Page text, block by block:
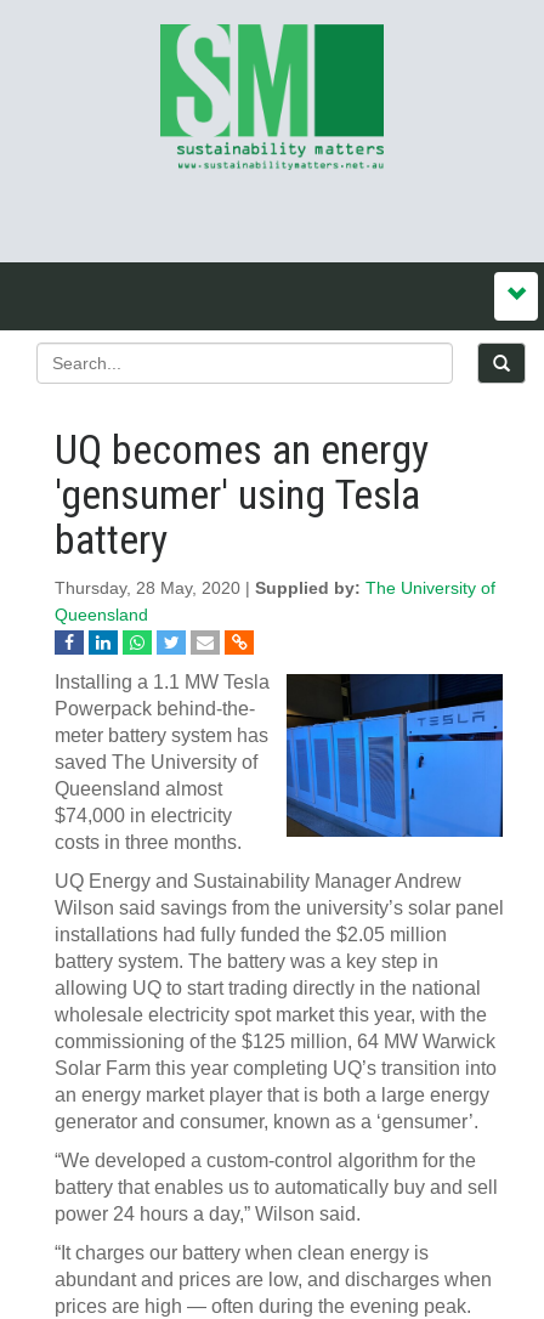
UQ becomes an energy
'gensumer' using Tesla
battery
Thursday, 28 May, 2020 | Supplied by: The University of
Queensland
Installing a 1.1 MW Tesla
Powerpack behind-the-
meter battery system has
saved The University of
Queensland almost
$74,000 in electricity
costs in three months.
UQ Energy and Sustainability Manager Andrew
Wilson said savings from the university’s solar panel
installations had fully funded the $2.05 million
battery system. The battery was a key step in
allowing UQ to start trading directly in the national
wholesale electricity spot market this year, with the
commissioning of the $125 million, 64 MW Warwick
Solar Farm this year completing UQ’s transition into
an energy market player that is both a large energy
generator and consumer, known as a ‘gensumer’.
“We developed a custom-control algorithm for the
battery that enables us to automatically buy and sell
power 24 hours a day,” Wilson said.
“It charges our battery when clean energy is
abundant and prices are low, and discharges when
prices are high — often during the evening peak.